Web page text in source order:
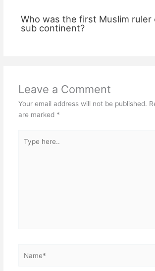
Who was the first Muslim ruler
sub continent?
Leave a Comment
Your email address will not be published.
are marked *
here..